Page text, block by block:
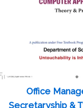
Office
Secretaryship &